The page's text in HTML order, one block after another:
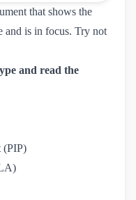
that shows the
and is in focus. Try not
and read the
(PIP)